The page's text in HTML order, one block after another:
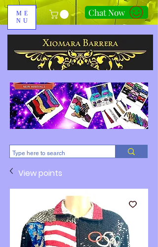
ME
NU
Chat Now
310-678-2285
View points